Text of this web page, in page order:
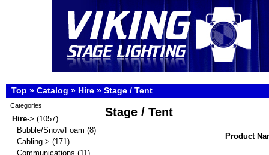
Top » Catalog » Hire » Stage / Tent
Stage / Tent
Product
Categories
Hire-> (1057)
Bubble/Snow/Foam (8)
Cabling-> (171)
Communications (11)